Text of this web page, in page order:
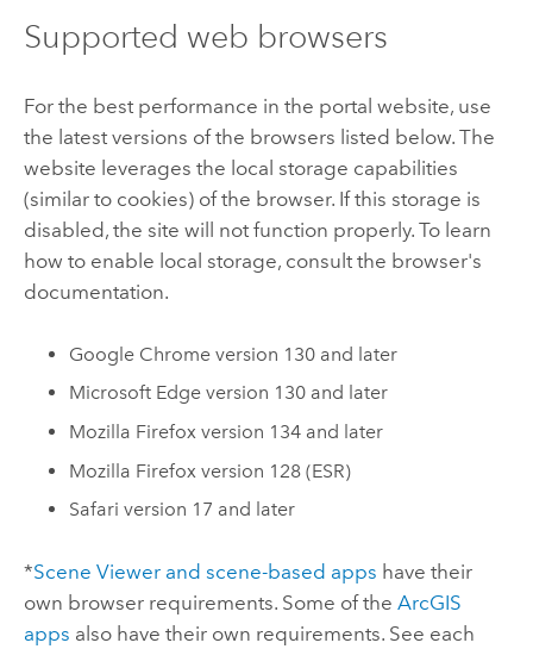
Supported web browsers
For the best performance in the portal website, use
the latest versions of the browsers listed below. The
website leverages the local storage capabilities
(similar to cookies) of the browser. If this storage is
disabled, the site will not function properly. To learn
how to enable local storage, consult the browser's
documentation.
Google Chrome version 130 and later
Microsoft Edge version 130 and later
Mozilla Firefox version 134 and later
Mozilla Firefox version 128 (ESR)
Safari version 17 and later
*Scene Viewerand scene-based apps have their
own browser requirements. Some of the ArcGIS
apps also have their own requirements. See each